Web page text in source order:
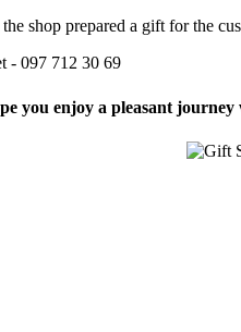
shop prepared a gift for the
- 097 712 30 69
you enjoy a pleasant